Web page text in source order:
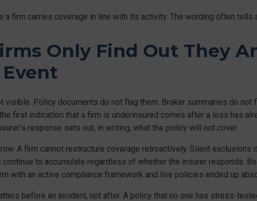
a firm carries coverage in line with its activity. The wording often tells
Only Find Out They
visible. Policy documents do not flag them. Broker summaries do not
first indication that a firm is underinsured comes after a loss has
response sets out, in writing, what the policy will not cover.
A firm cannot restructure coverage retroactively. Silent exclusions
to accumulate regardless of whether the insurer responds.
with an active compliance framework and live policies ended up
before an incident, not after. A policy that no one has stress-